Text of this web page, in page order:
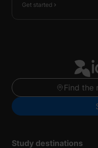
Get started
Find the
Study destinations